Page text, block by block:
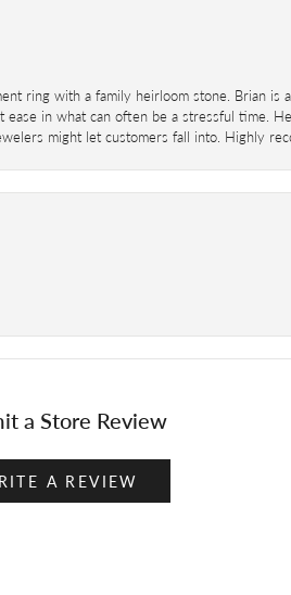
ring with a family heirloom stone. Brian is
in what can often be a stressful time.
might let customers fall into. Highly
a Store Review
A REVIEW